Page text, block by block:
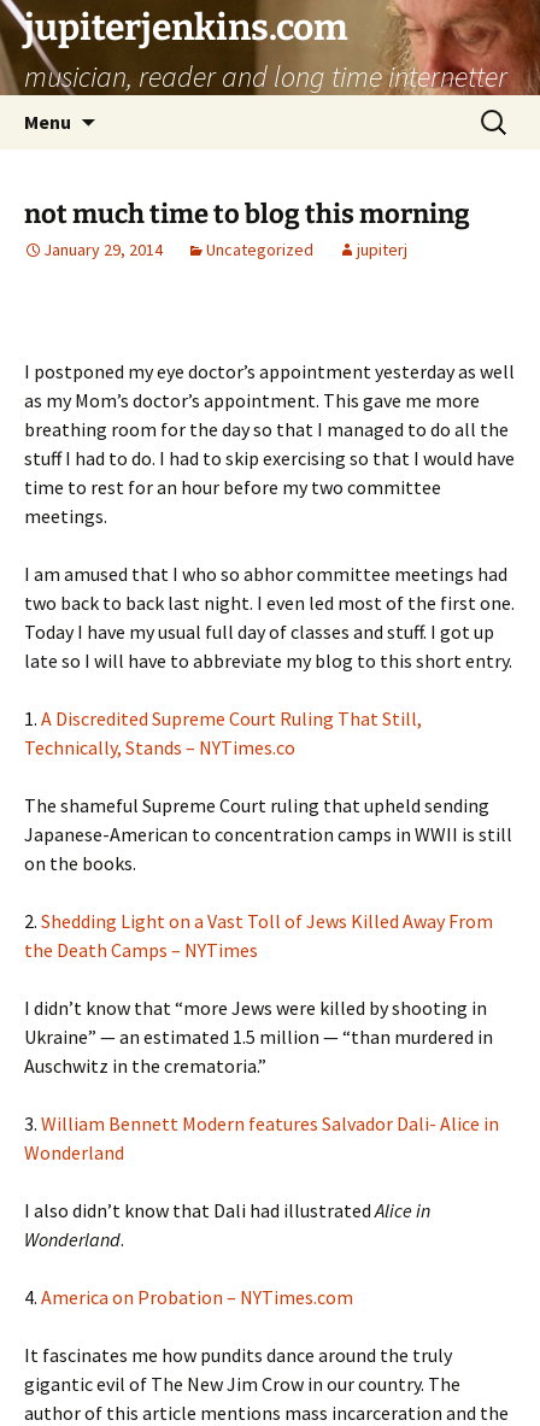
jupiterjenkins.com
musician, reader and long time internetter
Menu
Search
for:
not much time to blog this morning
January 29, 2014 Uncategorized jupiterj
I postponed my eye doctor’s appointment yesterday as well
as my Mom’s doctor’s appointment. This gave me more
breathing room for the day so that I managed to do all the
stuff I had to do. I had to skip exercising so that I would have
time to rest for an hour before my two committee
meetings.
I am amused that I who so abhor committee meetings had
two back to back last night. I even led most of the first one.
Today I have my usual full day of classes and stuff. I got up
late so I will have to abbreviate my blog to this short entry.
1. A Discredited Supreme Court Ruling That Still,
Technically, Stands – NYTimes.co
The shameful Supreme Court ruling that upheld sending
Japanese-American to concentration camps in WWII is still
on the books.
2. Shedding Light on a Vast Toll of Jews Killed Away From
the Death Camps – NYTimes
I didn’t know that “more Jews were killed by shooting in
Ukraine” — an estimated 1.5 million — “than murdered in
Auschwitz in the crematoria.”
3. William Bennett Modern features Salvador Dali- Alice in
Wonderland
I also didn’t know that Dali had illustratedAlice in
Wonderland.
4. America on Probation – NYTimes.com
It fascinates me how pundits dance around the truly
gigantic evil of The New Jim Crow in our country. The
author of this article mentions mass incarceration and the